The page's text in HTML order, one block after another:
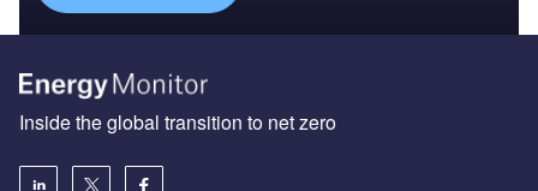
Inside the global transition to net zero